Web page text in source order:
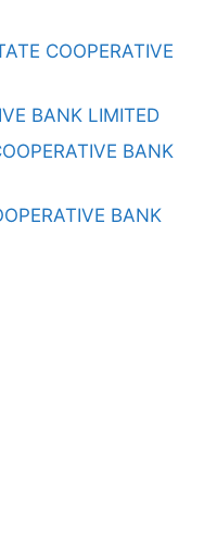
COOPERATIVE
BANK LIMITED
BANK
BANK